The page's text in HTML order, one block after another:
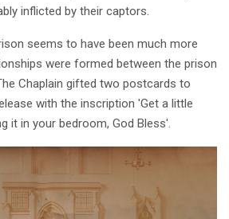
inflicted by their captors.
seems to have been much more
were formed between the prison
Chaplain gifted two postcards to
with the inscription 'Get a little
it in your bedroom, God Bless'.